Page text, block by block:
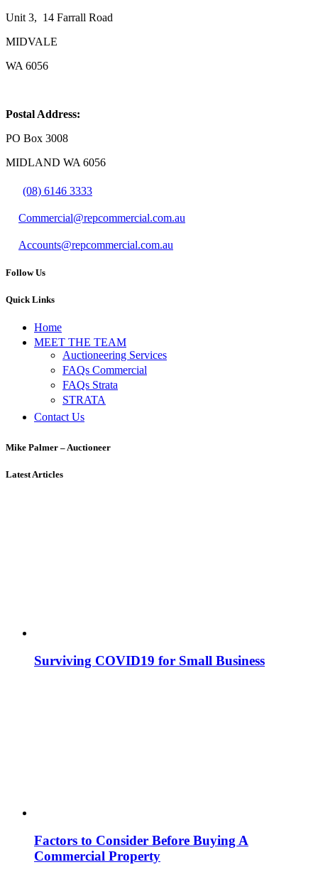
Unit 3, 14 Farrall Road
MIDVALE
WA 6056
Postal Address:
PO Box 3008
MIDLAND WA 6056
(08) 6146 3333
Commercial@repcommercial.com.au
Accounts@repcommercial.com.au
Follow Us
Quick Links
Home
MEET THE TEAM
Auctioneering Services
FAQs Commercial
FAQs Strata
STRATA
Contact Us
Mike Palmer – Auctioneer
Latest Articles
Surviving COVID19 for Small Business
Factors to Consider Before Buying A
Commercial Property